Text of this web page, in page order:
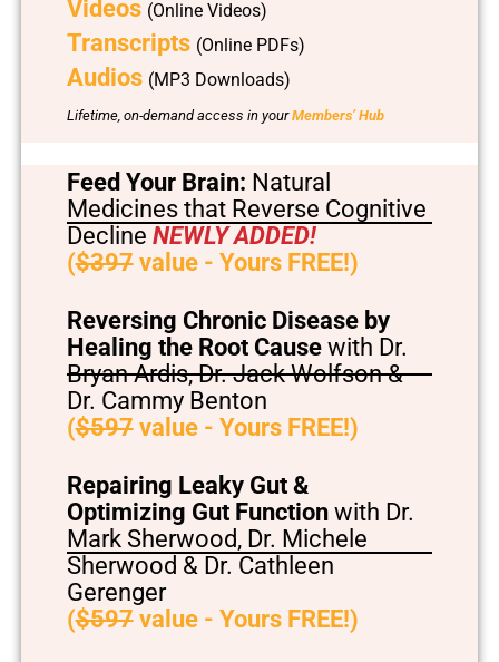
Videos (Online Videos)
Transcripts (Online PDFs)
Audios (MP3 Downloads)
Lifetime, on-demand access in yourMembers’ Hub
Feed Your Brain: Natural
Medicines that Reverse Cognitive
Decline NEWLY ADDED!
($397value - Yours FREE!)
Reversing Chronic Disease by
Healing the Root Causewith Dr.
Bryan Ardis, Dr. Jack Wolfson &
Dr. Cammy Benton
($597value - Yours FREE!)
Repairing Leaky Gut &
Optimizing Gut Functionwith Dr.
Mark Sherwood, Dr. Michele
Sherwood & Dr. Cathleen
Gerenger
($597value - Yours FREE!)